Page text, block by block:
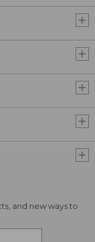
and new ways to